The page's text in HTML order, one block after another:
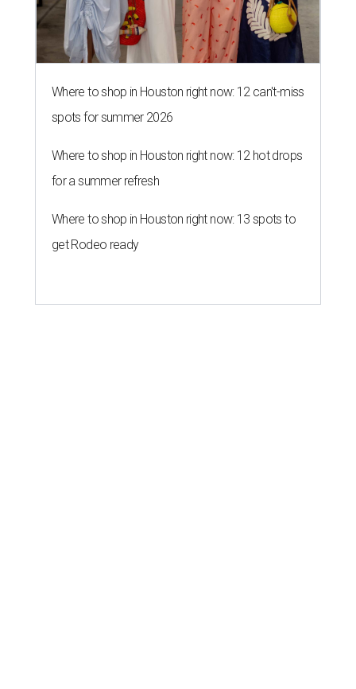
Where to shop in Houston right now: 12 can't-miss
spots for summer 2026
Where to shop in Houston right now: 12 hot drops
for a summer refresh
Where to shop in Houston right now: 13 spots to
get Rodeo ready